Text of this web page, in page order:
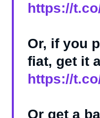
https://
Or, if you
fiat, get it
https://
Or get a